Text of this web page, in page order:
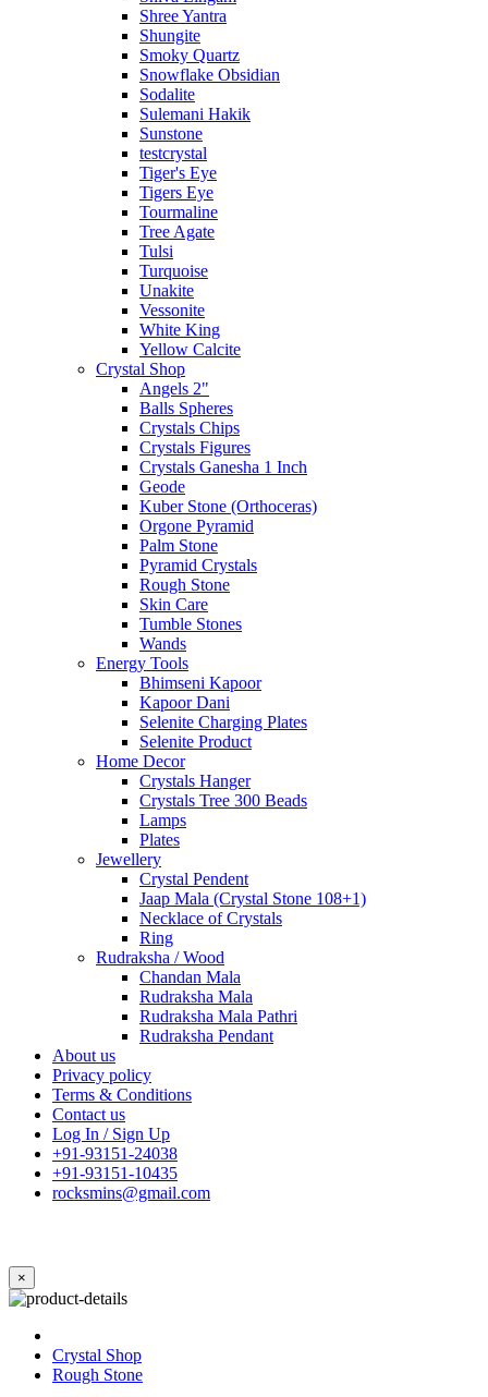
Shree Yantra
Shungite
Smoky Quartz
Snowflake Obsidian
Sodalite
Sulemani Hakik
Sunstone
testcrystal
Tiger's Eye
Tigers Eye
Tourmaline
Tree Agate
Tulsi
Turquoise
Unakite
Vessonite
White King
Yellow Calcite
Crystal Shop
Angels 2"
Balls Spheres
Crystals Chips
Crystals Figures
Crystals Ganesha 1 Inch
Geode
Kuber Stone (Orthoceras)
Orgone Pyramid
Palm Stone
Pyramid Crystals
Rough Stone
Skin Care
Tumble Stones
Wands
Energy Tools
Bhimseni Kapoor
Kapoor Dani
Selenite Charging Plates
Selenite Product
Home Decor
Crystals Hanger
Crystals Tree 300 Beads
Lamps
Plates
Jewellery
Crystal Pendent
Jaap Mala (Crystal Stone 108+1)
Necklace of Crystals
Ring
Rudraksha / Wood
Chandan Mala
Rudraksha Mala
Rudraksha Mala Pathri
Rudraksha Pendant
About us
Privacy policy
Terms & Conditions
Contact us
Log In / Sign Up
+91-93151-24038
+91-93151-10435
rocksmins@gmail.com
×
Crystal Shop
Rough Stone